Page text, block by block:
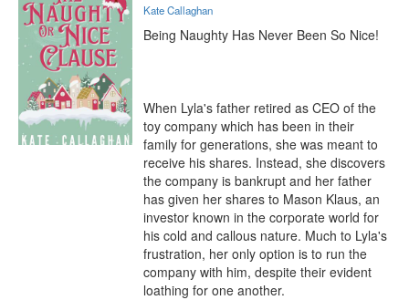
Kate Callaghan
Being Naughty Has Never Been So Nice!
When Lyla's father retired as CEO of the
toy company which has been in their
family for generations, she was meant to
receive his shares. Instead, she discovers
the company is bankrupt and her father
has given her shares to Mason Klaus, an
investor known in the corporate world for
his cold and callous nature. Much to Lyla's
frustration, her only option is to run the
company with him, despite their evident
loathing for one another.